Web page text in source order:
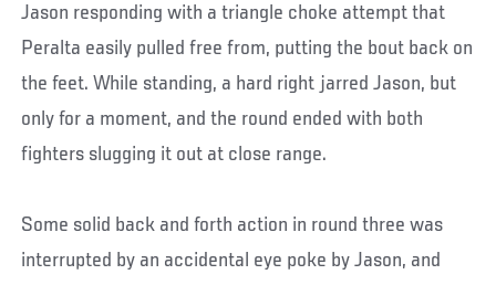
Jason responding with a triangle choke attempt that
Peralta easily pulled free from, putting the bout back on
the feet. While standing, a hard right jarred Jason, but
only for a moment, and the round ended with both
fighters slugging it out at close range.
Some solid back and forth action in round three was
interrupted by an accidental eye poke by Jason, and